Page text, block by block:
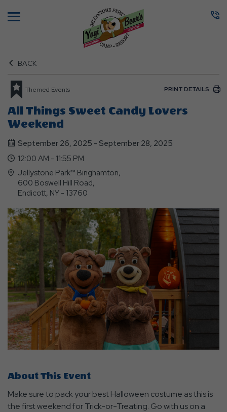
BACK
Themed Events PRINT DETAILS
All Things Sweet Candy Lovers
Weekend
September 26, 2025 - September 28, 2025
12:00 AM - 11:55 PM
Jellystone Park™ Binghamton,
600 Boswell Hill Road,
Endicott, NY - 13760
About This Event
Make sure to pack your best Halloween costume as this is
the first weekend for Trick-or-Treating. Go with us on a